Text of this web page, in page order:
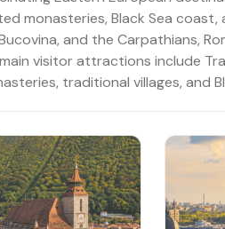
monasteries, Black Sea
and the Carpathians,
main visitor attractions include
traditional villages, and